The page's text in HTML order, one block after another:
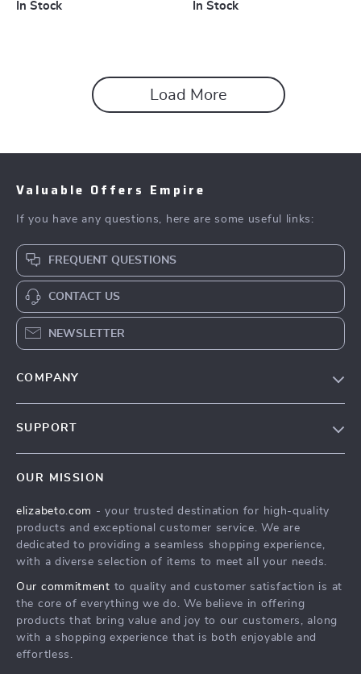
In Stock In Stock
Load More
Valuable Offers Empire
If you have any questions, here are some useful links:
FREQUENT QUESTIONS
CONTACT US
NEWSLETTER
COMPANY
Influencers
Affiliates
Partners
Sustainability
Philosophy
SUPPORT
FAQ
Returns Center
Payment Methods
OUR MISSION
elizabeto.com - your trusted destination for high-quality
products and exceptional customer service. We are
dedicated to providing a seamless shopping experience,
with a diverse selection of items to meet all your needs.
Our commitment to quality and customer satisfaction is at
the core of everything we do. We believe in offering
products that bring value and joy to our customers, along
with a shopping experience that is both enjoyable and
effortless.